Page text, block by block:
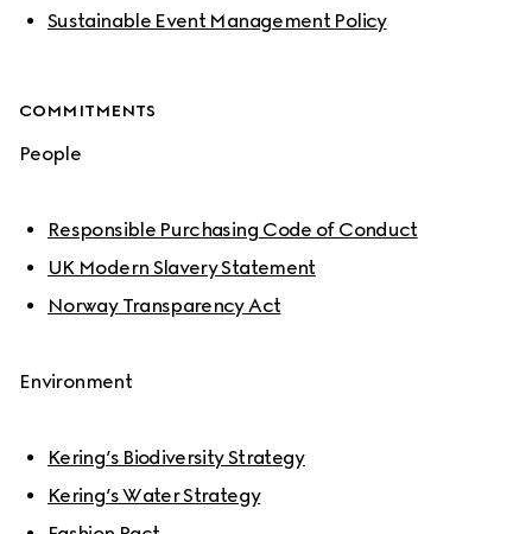
Sustainable Event Management Policy
COMMITMENTS
People
Responsible Purchasing Code of Conduct
UK Modern Slavery Statement
Norway Transparency Act
Environment
Kering’s Biodiversity Strategy
Kering’s Water Strategy